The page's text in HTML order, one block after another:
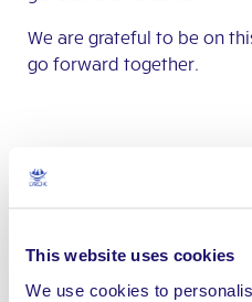
This website uses cookies
We use cookies to
We are grateful to be on
go forward together.